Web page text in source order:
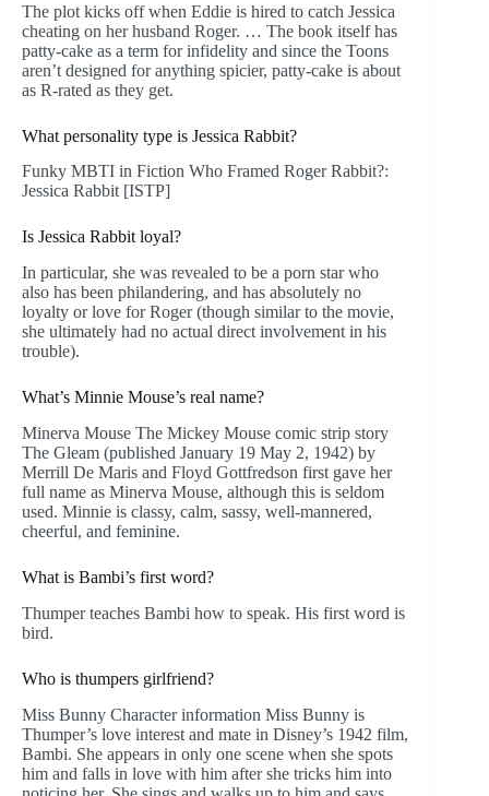
The plot kicks off when Eddie is hired to catch Jessica
cheating on her husband Roger. … The book itself has
patty-cake as a term for infidelity and since the Toons
aren’t designed for anything spicier, patty-cake is about
as R-rated as they get.
What personality type is Jessica Rabbit?
Funky MBTI in Fiction Who Framed Roger Rabbit?:
Jessica Rabbit [ISTP]
Is Jessica Rabbit loyal?
In particular, she was revealed to be a porn star who
also has been philandering, and has absolutely no
loyalty or love for Roger (though similar to the movie,
she ultimately had no actual direct involvement in his
trouble).
What’s Minnie Mouse’s real name?
Minerva Mouse The Mickey Mouse comic strip story
The Gleam (published January 19 May 2, 1942) by
Merrill De Maris and Floyd Gottfredson first gave her
full name as Minerva Mouse, although this is seldom
used. Minnie is classy, calm, sassy, well-mannered,
cheerful, and feminine.
What is Bambi’s first word?
Thumper teaches Bambi how to speak. His first word is
bird.
Who is thumpers girlfriend?
Miss Bunny Character information Miss Bunny is
Thumper’s love interest and mate in Disney’s 1942 film,
Bambi. She appears in only one scene when she spots
him and falls in love with him after she tricks him into